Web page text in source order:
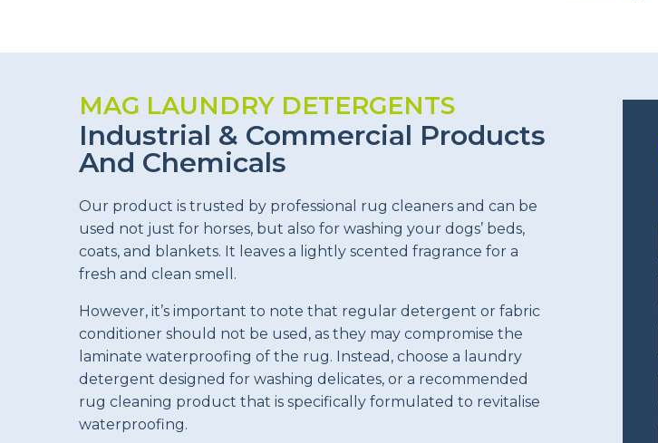
MAG LAUNDRY DETERGENTS
Industrial & Commercial Products
And Chemicals
Our product is trusted by professional rug cleaners and can be
used not just for horses, but also for washing your dogs’ beds,
coats, and blankets. It leaves a lightly scented fragrance for a
fresh and clean smell.
However, it’s important to note that regular detergent or fabric
conditioner should not be used, as they may compromise the
laminate waterproofing of the rug. Instead, choose a laundry
detergent designed for washing delicates, or a recommended
rug cleaning product that is specifically formulated to revitalise
waterproofing.